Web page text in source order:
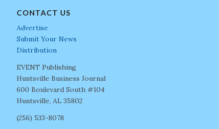
CONTACT US
Advertise
Submit Your News
Distribution
EVENT Publishing
Huntsville Business Journal
600 Boulevard South #104
Huntsville, AL 35802
(256) 533-8078